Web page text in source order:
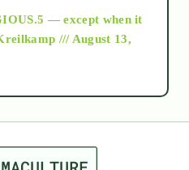
— except when it
/// August 13,